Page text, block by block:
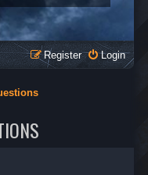
Login
Register